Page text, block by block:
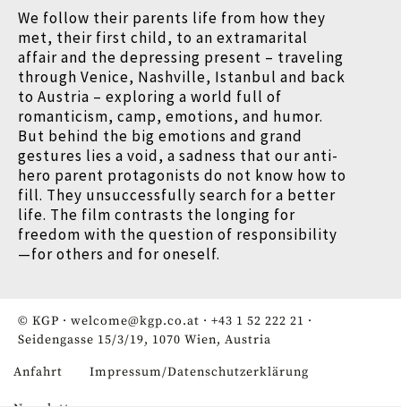
We follow their parents life from how they
met, their first child, to an extramarital
affair and the depressing present – traveling
through Venice, Nashville, Istanbul and back
to Austria – exploring a world full of
romanticism, camp, emotions, and humor.
But behind the big emotions and grand
gestures lies a void, a sadness that our anti-
hero parent protagonists do not know how to
fill. They unsuccessfully search for a better
life. The film contrasts the longing for
freedom with the question of responsibility
—for others and for oneself.
© KGP · welcome@kgp.co.at · +43 1 52 222 21 ·
Seidengasse 15/3/19, 1070 Wien, Austria
Fußzeile
Anfahrt Impressum/Datenschutzerklärung